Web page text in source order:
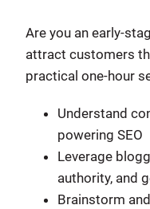
Are you an early-
attract customers
practical one-hour
Understand
powering SEO
Leverage
authority, and
Brainstorm